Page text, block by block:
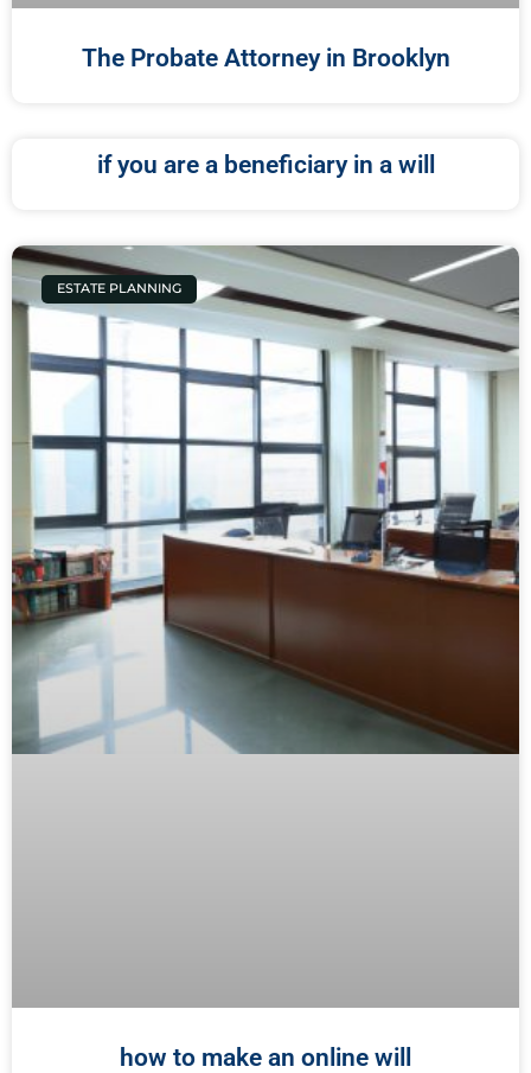
The Probate Attorney in Brooklyn
if you are a beneficiary in a will
ESTATE PLANNING
how to make an online will